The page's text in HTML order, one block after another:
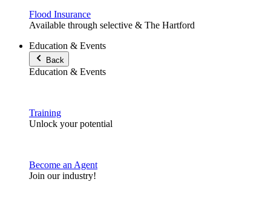
Flood Insurance
Available through selective & The Hartford
Education & Events
Back
Education & Events
Training
Unlock your potential
Become an Agent
Join our industry!